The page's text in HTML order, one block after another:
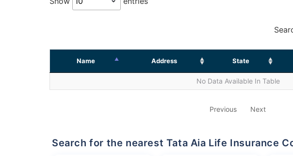
Name Address State
No Data Available In Table
Previous Next
Search for the nearest Tata Aia Life Insurance